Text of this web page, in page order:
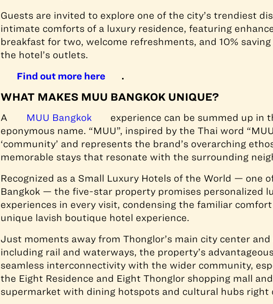
Guests are invited to explore one of the city’s trendiest
intimate comforts of a luxury residence, featuring
breakfast for two, welcome refreshments, and 10%
the hotel’s outlets.
Find out more here
.
WHAT MAKES MUU BANGKOK UNIQUE?
A MUU Bangkok
experience can be summed up in
eponymous name. “MUU”, inspired by the Thai word
‘community’ and represents the brand’s overarching
memorable stays that resonate with the surrounding
Recognized as a Small Luxury Hotels of the World — one
Bangkok — the five-star property promises personalized
experiences in every visit, condensing the familiar
unique lavish boutique hotel experience.
Just moments away from Thonglor’s main city center
including rail and waterways, the property’s
seamless interconnectivity with the wider community,
the Eight Residence and Eight Thonglor shopping mall
supermarket with dining hotspots and cultural hubs right